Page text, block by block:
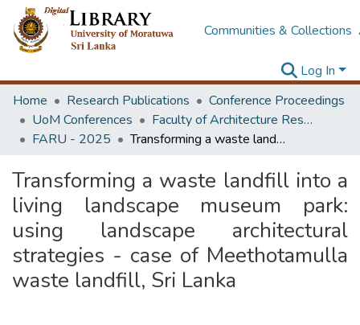
Communities & Collections
Log In
Home
Research Publications
Conference Proceedings
UoM Conferences
Faculty of Architecture Research Unit (FARU)
FARU - 2025
Transforming a waste landfill into a living landscape museum park: using landscape architectural strategies - case of Meethotamulla waste landfill, Sri Lanka
Transforming a waste landfill into a
living landscape museum park:
using landscape architectural
strategies - case of Meethotamulla
waste landfill, Sri Lanka